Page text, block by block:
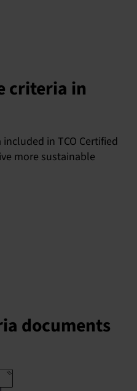
criteria in
in TCO Certified
more sustainable
documents